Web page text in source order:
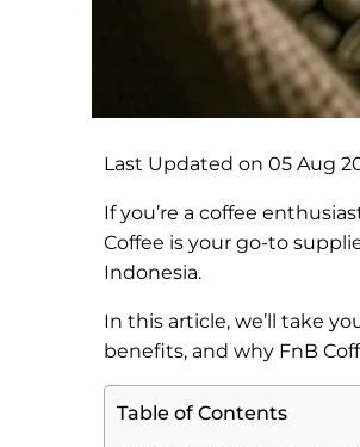
Last Updated on 05 Aug
If you’re a coffee
Coffee is your go-to
Indonesia.
In this article, we’ll take
benefits, and why FnB
Table of Contents